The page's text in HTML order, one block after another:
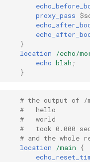
hyperscan
injection
iputils
proxy_pass
}
location
/echo/
echo blah ;
}
# the output of /
#   hello
#   world
#   took 0.000
# and the whole
location
/main
{